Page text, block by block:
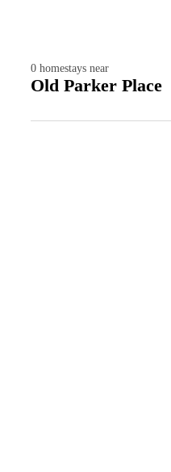
0 homestays near
Old Parker Place